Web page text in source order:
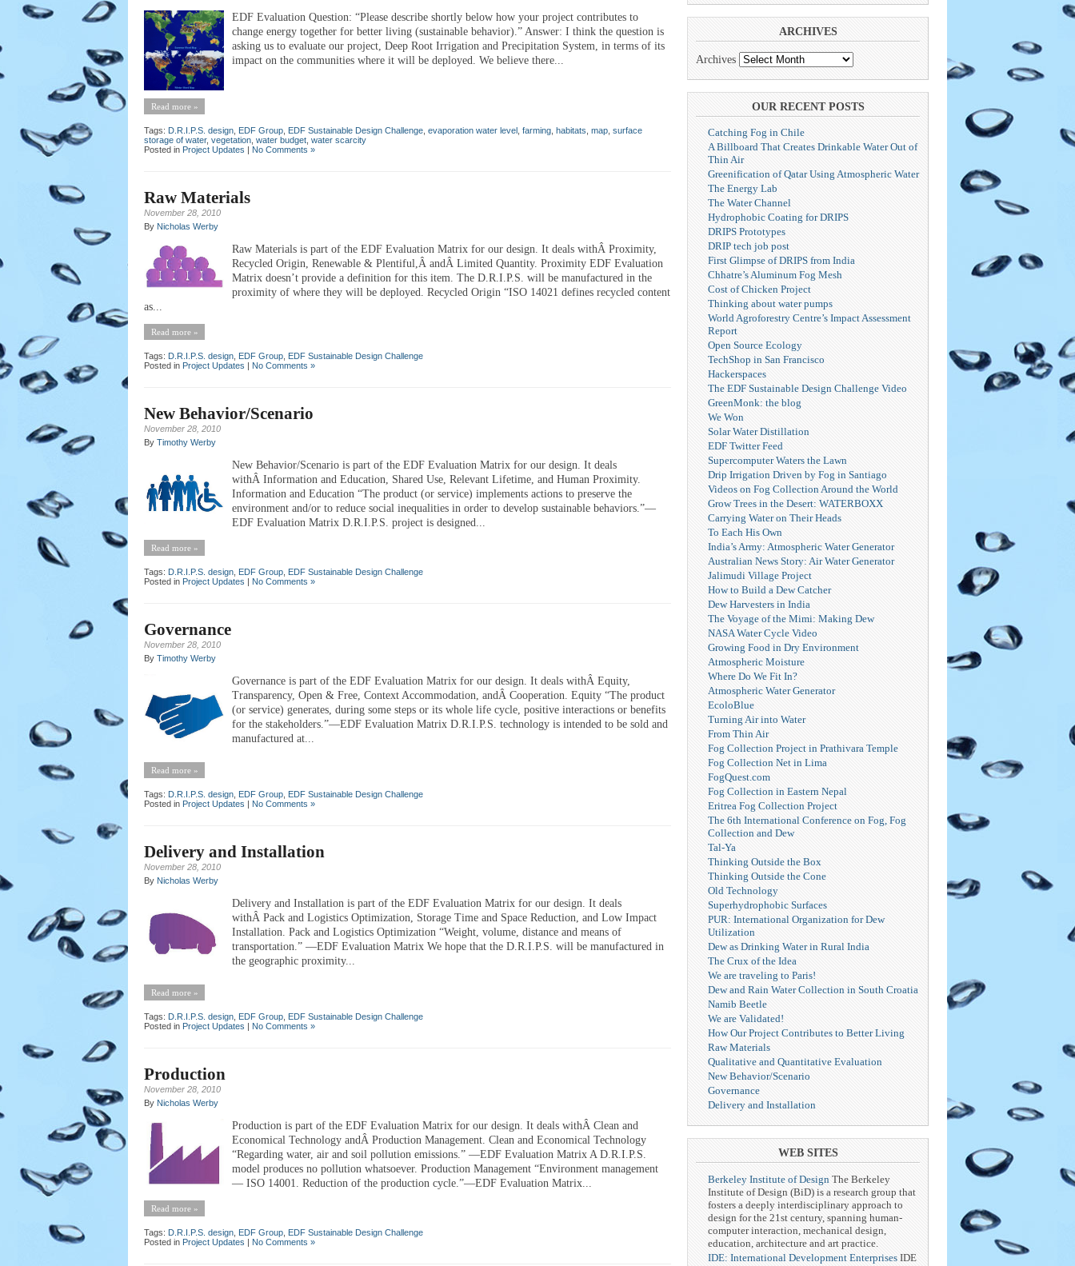
EDF Evaluation Question: “Please describe shortly below how your project contributes to
change energy together for better living (sustainable behavior).” Answer: I think the question is
asking us to evaluate our project, Deep Root Irrigation and Precipitation System, in terms of its
impact on the communities where it will be deployed. We believe there...
Read more »
Tags: D.R.I.P.S. design EDF Group EDF Sustainable Design Challenge evaporation water level farming habitats map surface
storage of water, vegetation water budget water scarcity
Posted in Project Updates | No Comments »
Raw Materials
November 28, 2010
By Nicholas Werby
Raw Materials is part of the EDF Evaluation Matrix for our design. It deals withÂ Proximity,
Recycled Origin, Renewable & Plentiful,Â andÂ Limited Quantity. Proximity EDF Evaluation
Matrix doesn’t provide a definition for this item. The D.R.I.P.S. will be manufactured in the
proximity of where they will be deployed. Recycled Origin “ISO 14021 defines recycled content
as...
Read more »
Tags: D.R.I.P.S. design EDF Group EDF Sustainable Design Challenge
Posted in Project Updates | No Comments »
New Behavior/Scenario
November 28, 2010
By Timothy Werby
New Behavior/Scenario is part of the EDF Evaluation Matrix for our design. It deals
withÂ Information and Education, Shared Use, Relevant Lifetime, and Human Proximity.
Information and Education “The product (or service) implements actions to preserve the
environment and/or to reduce social inequalities in order to develop sustainable behaviors.”—
EDF Evaluation Matrix D.R.I.P.S. project is designed...
Read more »
Tags: D.R.I.P.S. design EDF Group EDF Sustainable Design Challenge
Posted in Project Updates | No Comments »
Governance
November 28, 2010
By Timothy Werby
Governance is part of the EDF Evaluation Matrix for our design. It deals withÂ Equity,
Transparency, Open & Free, Context Accommodation, andÂ Cooperation. Equity “The product
(or service) generates, during some steps or its whole life cycle, positive interactions or benefits
for the stakeholders.”—EDF Evaluation Matrix D.R.I.P.S. technology is intended to be sold and
manufactured at...
Read more »
Tags: D.R.I.P.S. design EDF Group EDF Sustainable Design Challenge
Posted in Project Updates | No Comments »
Delivery and Installation
November 28, 2010
By Nicholas Werby
Delivery and Installation is part of the EDF Evaluation Matrix for our design. It deals
withÂ Pack and Logistics Optimization, Storage Time and Space Reduction, and Low Impact
Installation. Pack and Logistics Optimization “Weight, volume, distance and means of
transportation.” —EDF Evaluation Matrix We hope that the D.R.I.P.S. will be manufactured in
the geographic proximity...
Read more »
Tags: D.R.I.P.S. design EDF Group EDF Sustainable Design Challenge
Posted in Project Updates | No Comments »
Production
November 28, 2010
By Nicholas Werby
Production is part of the EDF Evaluation Matrix for our design. It deals withÂ Clean and
Economical Technology andÂ Production Management. Clean and Economical Technology
“Regarding water, air and soil pollution emissions.” —EDF Evaluation Matrix A D.R.I.P.S.
model produces no pollution whatsoever. Production Management “Environment management
— ISO 14001. Reduction of the production cycle.”—EDF Evaluation Matrix...
Read more »
Tags: D.R.I.P.S. design EDF Group EDF Sustainable Design Challenge
Posted in Project Updates | No Comments »
ARCHIVES
Archives
OUR RECENT POSTS
Catching Fog in Chile
A Billboard That Creates Drinkable Water Out of
Thin Air
Greenification of Qatar Using Atmospheric Water
The Energy Lab
The Water Channel
Hydrophobic Coating for DRIPS
DRIPS Prototypes
DRIP tech job post
First Glimpse of DRIPS from India
Chhatre’s Aluminum Fog Mesh
Cost of Chicken Project
Thinking about water pumps
World Agroforestry Centre’s Impact Assessment
Report
Open Source Ecology
TechShop in San Francisco
Hackerspaces
The EDF Sustainable Design Challenge Video
GreenMonk: the blog
We Won
Solar Water Distillation
EDF Twitter Feed
Supercomputer Waters the Lawn
Drip Irrigation Driven by Fog in Santiago
Videos on Fog Collection Around the World
Grow Trees in the Desert: WATERBOXX
Carrying Water on Their Heads
To Each His Own
India’s Army: Atmospheric Water Generator
Australian News Story: Air Water Generator
Jalimudi Village Project
How to Build a Dew Catcher
Dew Harvesters in India
The Voyage of the Mimi: Making Dew
NASA Water Cycle Video
Growing Food in Dry Environment
Atmospheric Moisture
Where Do We Fit In?
Atmospheric Water Generator
EcoloBlue
Turning Air into Water
From Thin Air
Fog Collection Project in Prathivara Temple
Fog Collection Net in Lima
FogQuest.com
Fog Collection in Eastern Nepal
Eritrea Fog Collection Project
The 6th International Conference on Fog, Fog
Collection and Dew
Tal-Ya
Thinking Outside the Box
Thinking Outside the Cone
Old Technology
Superhydrophobic Surfaces
PUR: International Organization for Dew
Utilization
Dew as Drinking Water in Rural India
The Crux of the Idea
We are traveling to Paris!
Dew and Rain Water Collection in South Croatia
Namib Beetle
We are Validated!
How Our Project Contributes to Better Living
Raw Materials
Qualitative and Quantitative Evaluation
New Behavior/Scenario
Governance
Delivery and Installation
WEB SITES
Berkeley Institute of Design The Berkeley
Institute of Design (BiD) is a research group that
fosters a deeply interdisciplinary approach to
design for the 21st century, spanning human-
computer interaction, mechanical design,
education, architecture and art practice.
IDE: International Development Enterprises IDE